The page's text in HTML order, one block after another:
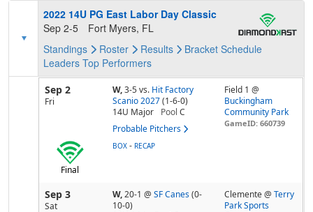
2022 14U PG East Labor Day Classic
Sep 2-5
Fort Myers, FL
Standings
Roster Results Bracket Schedule
Leaders Top Performers
Sep 2
Fri
W,3-5vs. Hit Factory
Scanio 2027 (1-6-0)
14U Major
Pool C
Probable Pitchers
Field 1 @
Buckingham
Community Park
GameID: 660739
Final
BOX - RECAP
Sep 3
Sat
W,20-1 @ SF Canes (0-
10-0)
Clemente @Terry
Park Sports